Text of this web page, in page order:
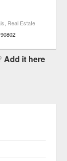
, Real Estate
90802
Add it here